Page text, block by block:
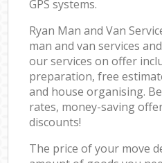
GPS systems.
Ryan Man and Van
man and van services
our services on offer
preparation, free
and house organising.
rates, money-saving
discounts!
The price of your move